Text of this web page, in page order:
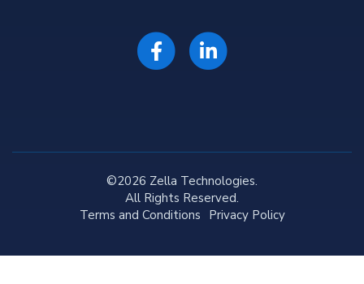
©2026 Zella Technologies.
All Rights Reserved.
Terms and Conditions Privacy Policy